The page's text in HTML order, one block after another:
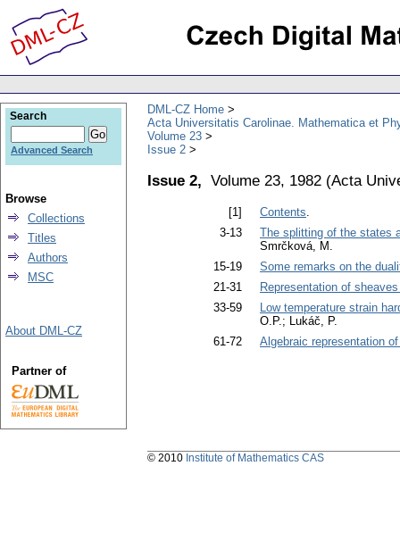
DML-CZ Home
Acta Universitatis Carolinae. Mathematica et
Volume 23
Issue 2
Issue 2, Volume 23, 1982 (Acta
[1] Contents.
3-13
The splitting of the states
Smrčková, M.
15-19
Some remarks on the
21-31
Representation of
33-59
Low temperature strain
O.P.; Lukáč, P.
61-72
Algebraic representation
Search
Advanced Search
Browse
Collections
Titles
Authors
MSC
About DML-CZ
Partner of
© 2010 Institute of Mathematics CAS